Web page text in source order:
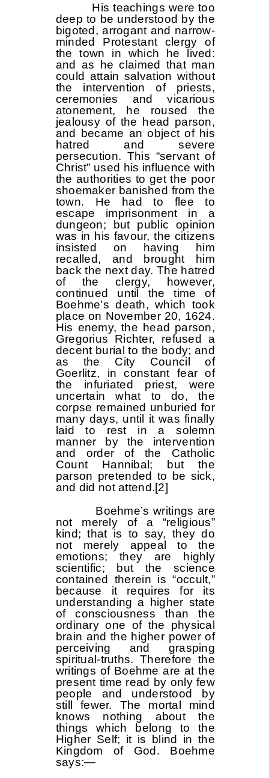
His teachings were too
deep to be understood by the
bigoted, arrogant and narrow-
minded Protestant clergy of
the town in which he lived:
and as he claimed that man
could attain salvation without
the intervention of priests,
ceremonies and vicarious
atonement, he roused the
jealousy of the head parson,
and became an object of his
hatred and severe
persecution. This “servant of
Christ” used his influence with
the authorities to get the poor
shoemaker banished from the
town. He had to flee to
escape imprisonment in a
dungeon; but public opinion
was in his favour, the citizens
insisted on having him
recalled, and brought him
back the next day. The hatred
of the clergy, however,
continued until the time of
Boehme’s death, which took
place on November 20, 1624.
His enemy, the head parson,
Gregorius Richter, refused a
decent burial to the body; and
as the City Council of
Goerlitz, in constant fear of
the infuriated priest, were
uncertain what to do, the
corpse remained unburied for
many days, until it was finally
laid to rest in a solemn
manner by the intervention
and order of the Catholic
Count Hannibal; but the
parson pretended to be sick,
and did not attend.[2]
Boehme’s writings are
not merely of a “religious”
kind; that is to say, they do
not merely appeal to the
emotions; they are highly
scientific; but the science
contained therein is “occult,”
because it requires for its
understanding a higher state
of consciousness than the
ordinary one of the physical
brain and the higher power of
perceiving and grasping
spiritual-truths. Therefore the
writings of Boehme are at the
present time read by only few
people and understood by
still fewer. The mortal mind
knows nothing about the
things which belong to the
Higher Self; it is blind in the
Kingdom of God. Boehme
says:—